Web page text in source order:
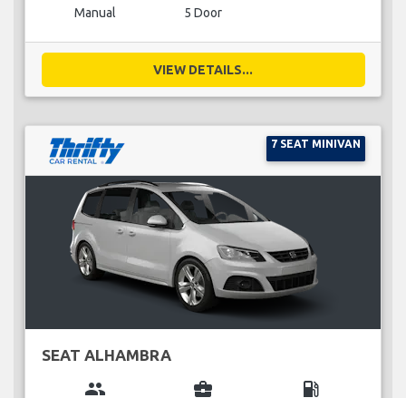
Manual 5 Door
VIEW DETAILS...
7 SEAT MINIVAN
SEAT ALHAMBRA
group business_center local_gas_station